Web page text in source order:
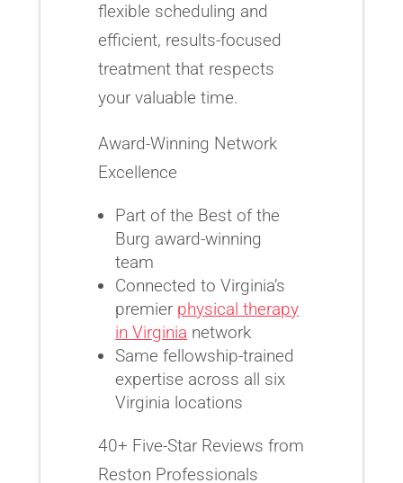
flexible scheduling and
efficient, results-focused
treatment that respects
your valuable time.
Award-Winning Network
Excellence
Part of the Best of the
Burg award-winning
team
Connected to Virginia’s
premier physical therapy
in Virginia network
Same fellowship-trained
expertise across all six
Virginia locations
40+ Five-Star Reviews from
Reston Professionals